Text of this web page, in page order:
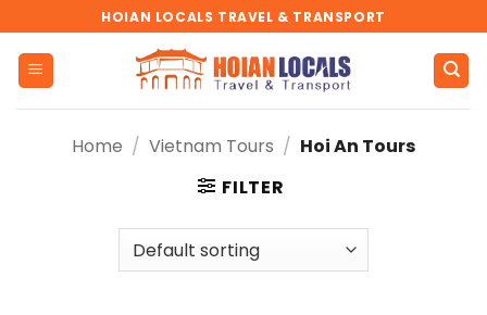
to
content
HOIAN LOCALS TRAVEL & TRANSPORT
Home / Vietnam Tours / Hoi An Tours
FILTER